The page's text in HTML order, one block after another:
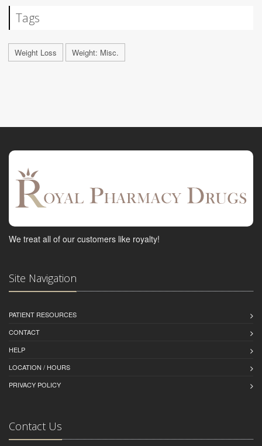
Tags
Weight Loss Weight: Misc.
We treat all of our customers like royalty!
Site Navigation
PATIENT RESOURCES
CONTACT
HELP
LOCATION / HOURS
PRIVACY POLICY
Contact Us